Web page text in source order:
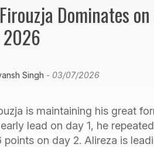
Dominates
Singh - 03/07/2026
is maintaining his great
lead on day 1, he
on day 2. Alireza is